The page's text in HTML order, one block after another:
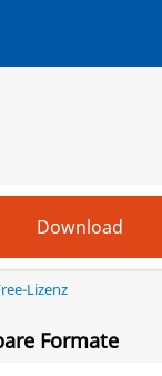
Lizenz
Formate